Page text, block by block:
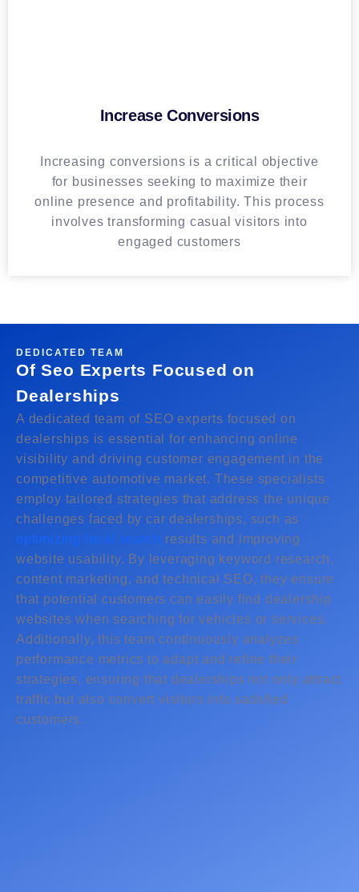
Increase Conversions
Increasing conversions is a critical objective
for businesses seeking to maximize their
online presence and profitability. This process
involves transforming casual visitors into
engaged customers
DEDICATED TEAM
Of Seo Experts Focused on
Dealerships
A dedicated team of SEO experts focused on
dealerships is essential for enhancing online
visibility and driving customer engagement in the
competitive automotive market. These specialists
employ tailored strategies that address the unique
challenges faced by car dealerships, such as
optimizing local search results and improving
website usability. By leveraging keyword research,
content marketing, and technical SEO, they ensure
that potential customers can easily find dealership
websites when searching for vehicles or services.
Additionally, this team continuously analyzes
performance metrics to adapt and refine their
strategies, ensuring that dealerships not only attract
traffic but also convert visitors into satisfied
customers.